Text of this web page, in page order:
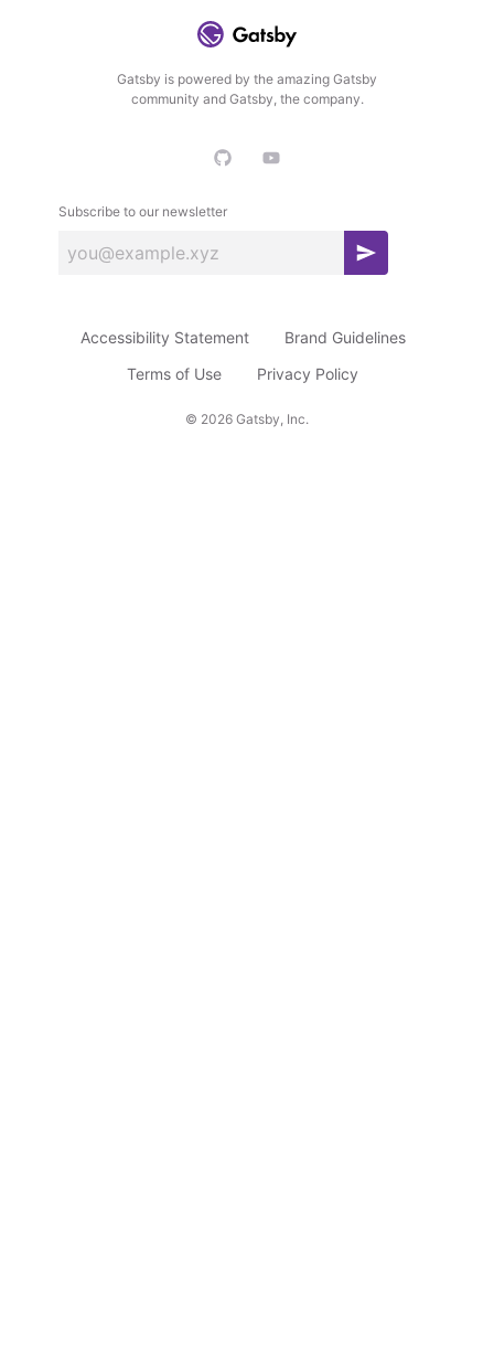
Gatsby is powered by the amazing Gatsby
community and Gatsby, the company.
Subscribe to our newsletter
S
s
© 2026 Gatsby, Inc.
Accessibility Statement
Brand Guidelines
Terms of Use
Privacy Policy